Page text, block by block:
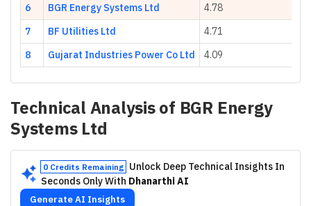
6
BGR Energy Systems Ltd 4.78
7
BF Utilities Ltd 4.71
8
Gujarat Industries Power Co Ltd 4.09
Technical Analysis of BGR Energy
Systems Ltd
0 Credits Remaining
Unlock Deep Technical Insights In
Seconds Only With Dhanarthi AI
Generate AI Insights